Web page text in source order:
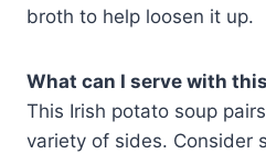
broth to help loosen it up.
What can I serve with
This Irish potato soup
variety of sides. Consider